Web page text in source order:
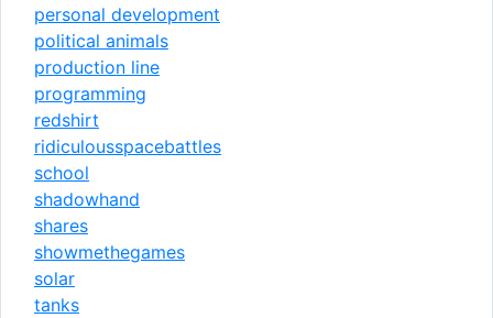
personal development
political animals
production line
programming
redshirt
ridiculousspacebattles
school
shadowhand
shares
showmethegames
solar
tanks